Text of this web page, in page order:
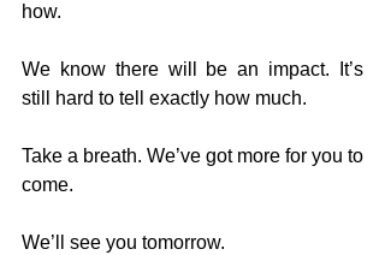
how.
We know there will be an impact. It’s
still hard to tell exactly how much.
Take a breath. We’ve got more for you to
come.
We’ll see you tomorrow.